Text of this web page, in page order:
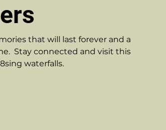
that will last forever and a
Stay connected and visit this
waterfalls.